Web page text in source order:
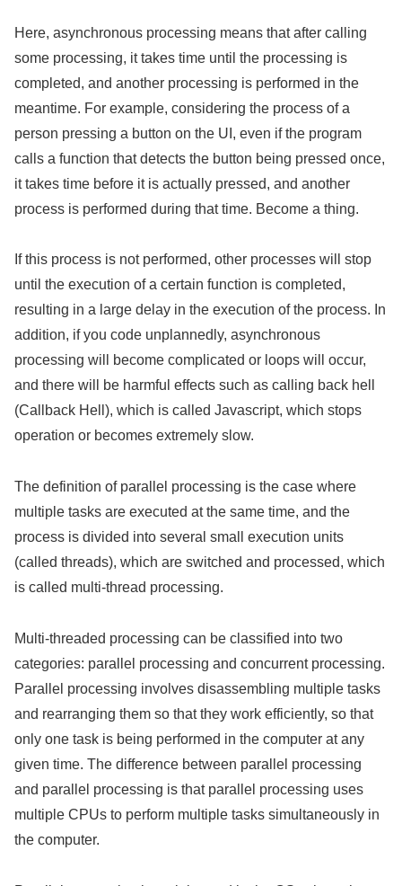
Here, asynchronous processing means that after calling
some processing, it takes time until the processing is
completed, and another processing is performed in the
meantime. For example, considering the process of a
person pressing a button on the UI, even if the program
calls a function that detects the button being pressed once,
it takes time before it is actually pressed, and another
process is performed during that time. Become a thing.
If this process is not performed, other processes will stop
until the execution of a certain function is completed,
resulting in a large delay in the execution of the process. In
addition, if you code unplannedly, asynchronous
processing will become complicated or loops will occur,
and there will be harmful effects such as calling back hell
(Callback Hell), which is called Javascript, which stops
operation or becomes extremely slow.
The definition of parallel processing is the case where
multiple tasks are executed at the same time, and the
process is divided into several small execution units
(called threads), which are switched and processed, which
is called multi-thread processing.
Multi-threaded processing can be classified into two
categories: parallel processing and concurrent processing.
Parallel processing involves disassembling multiple tasks
and rearranging them so that they work efficiently, so that
only one task is being performed in the computer at any
given time. The difference between parallel processing
and parallel processing is that parallel processing uses
multiple CPUs to perform multiple tasks simultaneously in
the computer.